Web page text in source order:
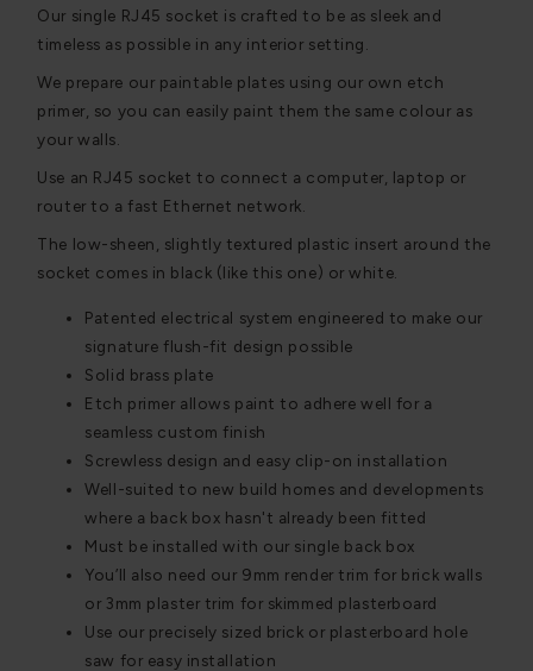
Our single RJ45 socket is crafted to be as sleek and
timeless as possible in any interior setting.
We prepare our paintable plates using our own etch
primer, so you can easily paint them the same colour as
your walls.
Use an RJ45 socket to connect a computer, laptop or
router to a fast Ethernet network.
The low-sheen, slightly textured plastic insert around the
socket comes in black (like this one) or white.
Patented electrical system engineered to make our
signature flush-fit design possible
Solid brass plate
Etch primer allows paint to adhere well for a
seamless custom finish
Screwless design and easy clip-on installation
Well-suited to new build homes and developments
where a back box hasn't already been fitted
Must be installed with our single back box
You’ll also need our 9mm render trim for brick walls
or 3mm plaster trim for skimmed plasterboard
Use our precisely sized brick or plasterboard hole
saw for easy installation